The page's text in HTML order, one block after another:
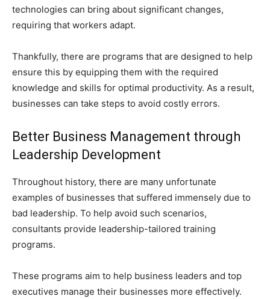
technologies can bring about significant changes,
requiring that workers adapt.
Thankfully, there are programs that are designed to help
ensure this by equipping them with the required
knowledge and skills for optimal productivity. As a result,
businesses can take steps to avoid costly errors.
Better Business Management through
Leadership Development
Throughout history, there are many unfortunate
examples of businesses that suffered immensely due to
bad leadership. To help avoid such scenarios,
consultants provide leadership-tailored training
programs.
These programs aim to help business leaders and top
executives manage their businesses more effectively.